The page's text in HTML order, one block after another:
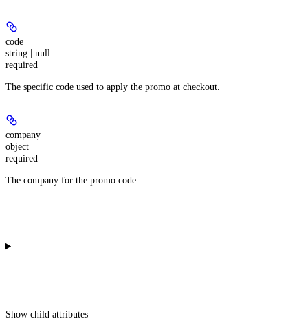
code
string | null
required
The specific code used to apply the promo at checkout.
company
object
required
The company for the promo code.
Show child attributes